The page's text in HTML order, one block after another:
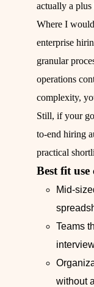
actually a plus
Where I
enterprise
granular
operations
complexity,
Still, if your
to-end hiring
practical
Best fit use
Mid-
Teams
without